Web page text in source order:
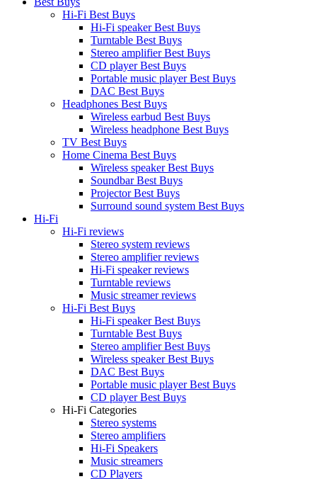
Hi-Fi Best Buys
Hi-Fi speaker Best Buys
Turntable Best Buys
Stereo amplifier Best Buys
CD player Best Buys
Portable music player Best Buys
DAC Best Buys
Headphones Best Buys
Wireless earbud Best Buys
Wireless headphone Best Buys
TV Best Buys
Home Cinema Best Buys
Wireless speaker Best Buys
Soundbar Best Buys
Projector Best Buys
Surround sound system Best Buys
Hi-Fi
Hi-Fi reviews
Stereo system reviews
Stereo amplifier reviews
Hi-Fi speaker reviews
Turntable reviews
Music streamer reviews
Hi-Fi Best Buys
Hi-Fi speaker Best Buys
Turntable Best Buys
Stereo amplifier Best Buys
Wireless speaker Best Buys
DAC Best Buys
Portable music player Best Buys
CD player Best Buys
Hi-Fi Categories
Stereo systems
Stereo amplifiers
Hi-Fi Speakers
Music streamers
CD Players